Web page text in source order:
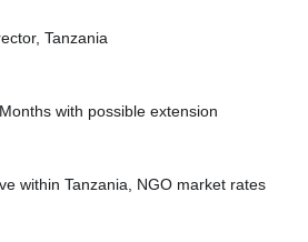
Tanzania
with possible extension
within Tanzania, NGO market rates